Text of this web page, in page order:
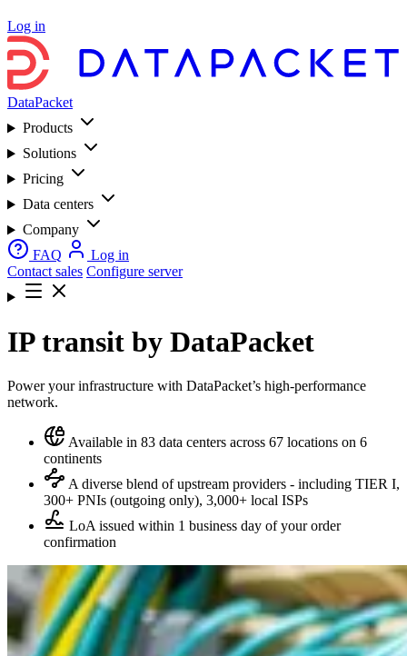
Log in
DataPacket
Products
Solutions
Pricing
Data centers
Company
FAQ
Log in
Contact sales Configure server
IP transit by DataPacket
Power your infrastructure with DataPacket’s high-performance
network.
Available in 83 data centers across 67 locations on 6
continents
A diverse blend of upstream providers - including TIER I,
300+ PNIs (outgoing only), 3,000+ local ISPs
LoA issued within 1 business day of your order
confirmation